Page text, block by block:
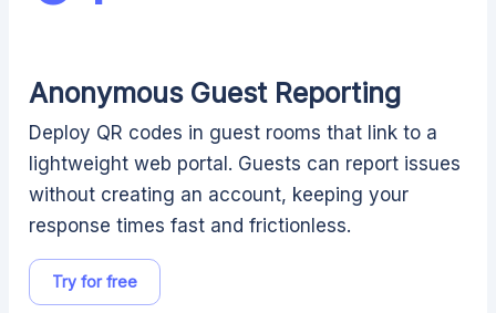
Anonymous Guest Reporting
Deploy QR codes in guest rooms that link to a
lightweight web portal. Guests can report issues
without creating an account, keeping your
response times fast and frictionless.
Try for free